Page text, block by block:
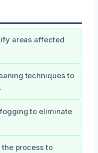
areas affected
techniques to
to eliminate
process to